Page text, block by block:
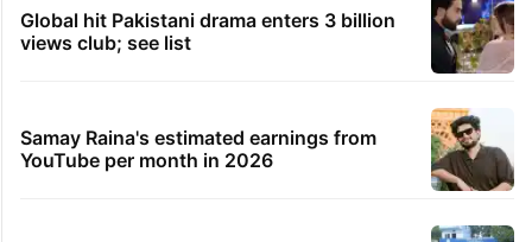
Global hit Pakistani drama enters 3 billion
views club; see list
Samay Raina's estimated earnings from
YouTube per month in 2026